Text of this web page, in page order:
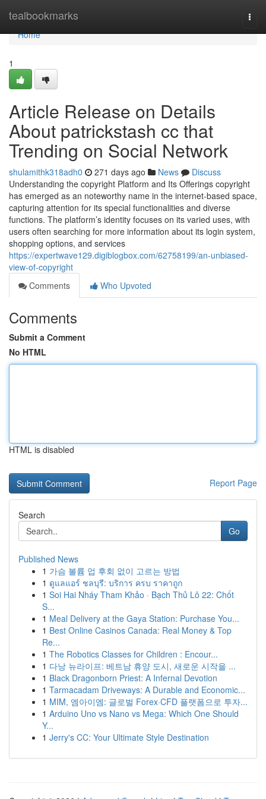
tealbookmarks
Home
Home
1
Article Release on Details
About patrickstash cc that
Trending on Social Network
shulamithk318adh0 271 days ago News
Discuss
Understanding the copyright Platform and Its Offerings copyright
has emerged as an noteworthy name in the internet-based space,
capturing attention for its special functionalities and diverse
functions. The platform’s identity focuses on its varied uses, with
users often searching for more information about its login system,
shopping options, and services
https://expertwave129.digiblogbox.com/62758199/an-unbiased-
view-of-copyright
Comments
Who Upvoted
Comments
Submit a Comment
No HTML
HTML is disabled
Report Page
Search
Go
Published News
1 가슴 볼륨 업 후회 없이 고르는 방법
1 ดูแลแอร์ ชลบุรี: บริการ ครบ ราคาถูก
1 Soi Hai Nháy Tham Khảo · Bạch Thủ Lô 22: Chốt
S...
1 Meal Delivery at the Gaya Station: Purchase You...
1 Best Online Casinos Canada: Real Money & Top
Re...
1 The Robotics Classes for Children : Encour...
1 다낭 뉴라이프: 베트남 휴양 도시, 새로운 시작을 ...
1 Black Dragonborn Priest: A Infernal Devotion
1 Tarmacadam Driveways: A Durable and Economic...
1 MIM, 엠아이엠: 글로벌 Forex·CFD 플랫폼으로 투자...
1 Arduino Uno vs Nano vs Mega: Which One Should
Y...
1 Jerry's CC: Your Ultimate Style Destination